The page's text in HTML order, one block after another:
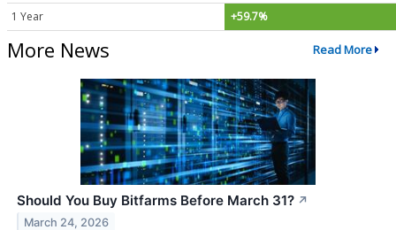
1 Year +59.7%
More News Read More
Should You Buy Bitfarms Before March 31? ↗
March 24, 2026